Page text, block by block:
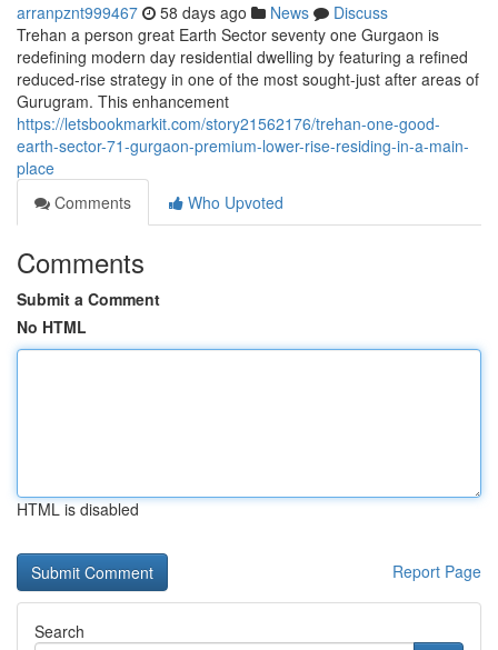
arranpznt999467 58 days ago News
Discuss
Trehan a person great Earth Sector seventy one Gurgaon is
redefining modern day residential dwelling by featuring a refined
reduced-rise strategy in one of the most sought-just after areas of
Gurugram. This enhancement
https://letsbookmarkit.com/story21562176/trehan-one-good-
earth-sector-71-gurgaon-premium-lower-rise-residing-in-a-main-
place
Comments
Who Upvoted
Comments
Submit a Comment
No HTML
HTML is disabled
Report Page
Search